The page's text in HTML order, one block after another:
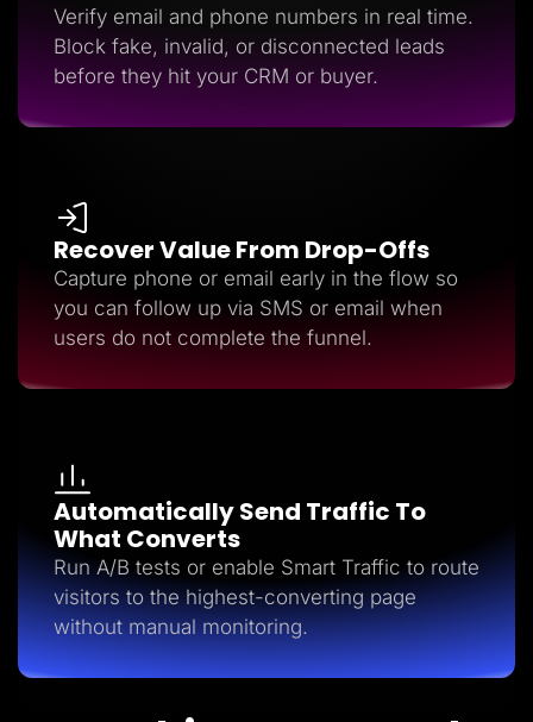
Verify email and phone numbers in real time.
Block fake, invalid, or disconnected leads
before they hit your CRM or buyer.
Recover Value From Drop-Offs
Capture phone or email early in the flow so
you can follow up via SMS or email when
users do not complete the funnel.
Automatically Send Traffic To
What Converts
Run A/B tests or enable Smart Traffic to route
visitors to the highest-converting page
without manual monitoring.